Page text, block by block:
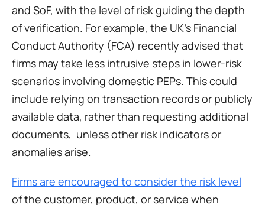
and SoF, with the level of risk guiding the depth
of verification. For example, the UK’s Financial
Conduct Authority (FCA) recently advised that
firms may take less intrusive steps in lower-risk
scenarios involving domestic PEPs. This could
include relying on transaction records or publicly
available data, rather than requesting additional
documents,  unless other risk indicators or
anomalies arise.
Firms are encouraged to consider the risk level
of the customer, product, or service when